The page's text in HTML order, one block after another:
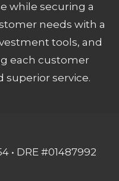
while securing a
needs with a
tools, and
each customer
superior service.
• DRE #01487992